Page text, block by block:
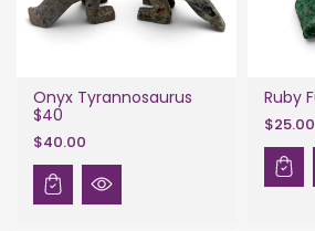
Onyx Tyrannosaurus
$40
$40.00
Ruby
$25.00